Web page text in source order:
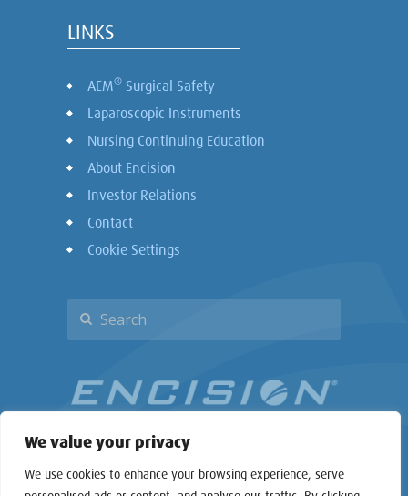
We value your privacy
We use cookies to enhance your browsing experience, serve
LINKS
AEM® Surgical Safety
Laparoscopic Instruments
Nursing Continuing Education
About Encision
Investor Relations
Contact
Cookie Settings